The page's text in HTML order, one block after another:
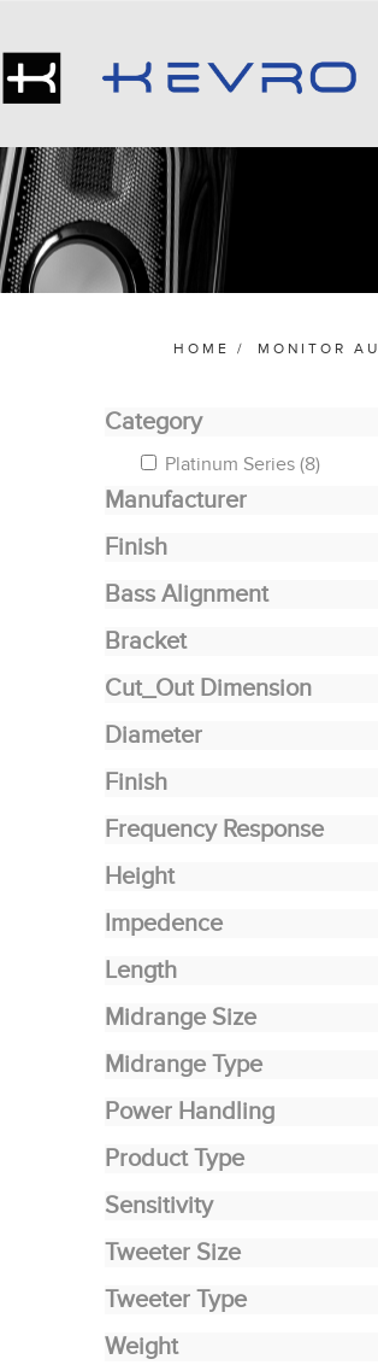
HOME / MONITOR
Category
Platinum Series (8)
Manufacturer
Finish
Bass Alignment
Bracket
Cut_Out Dimension
Diameter
Finish
Frequency Response
Height
Impedence
Length
Midrange Size
Midrange Type
Power Handling
Product Type
Sensitivity
Tweeter Size
Tweeter Type
Weight